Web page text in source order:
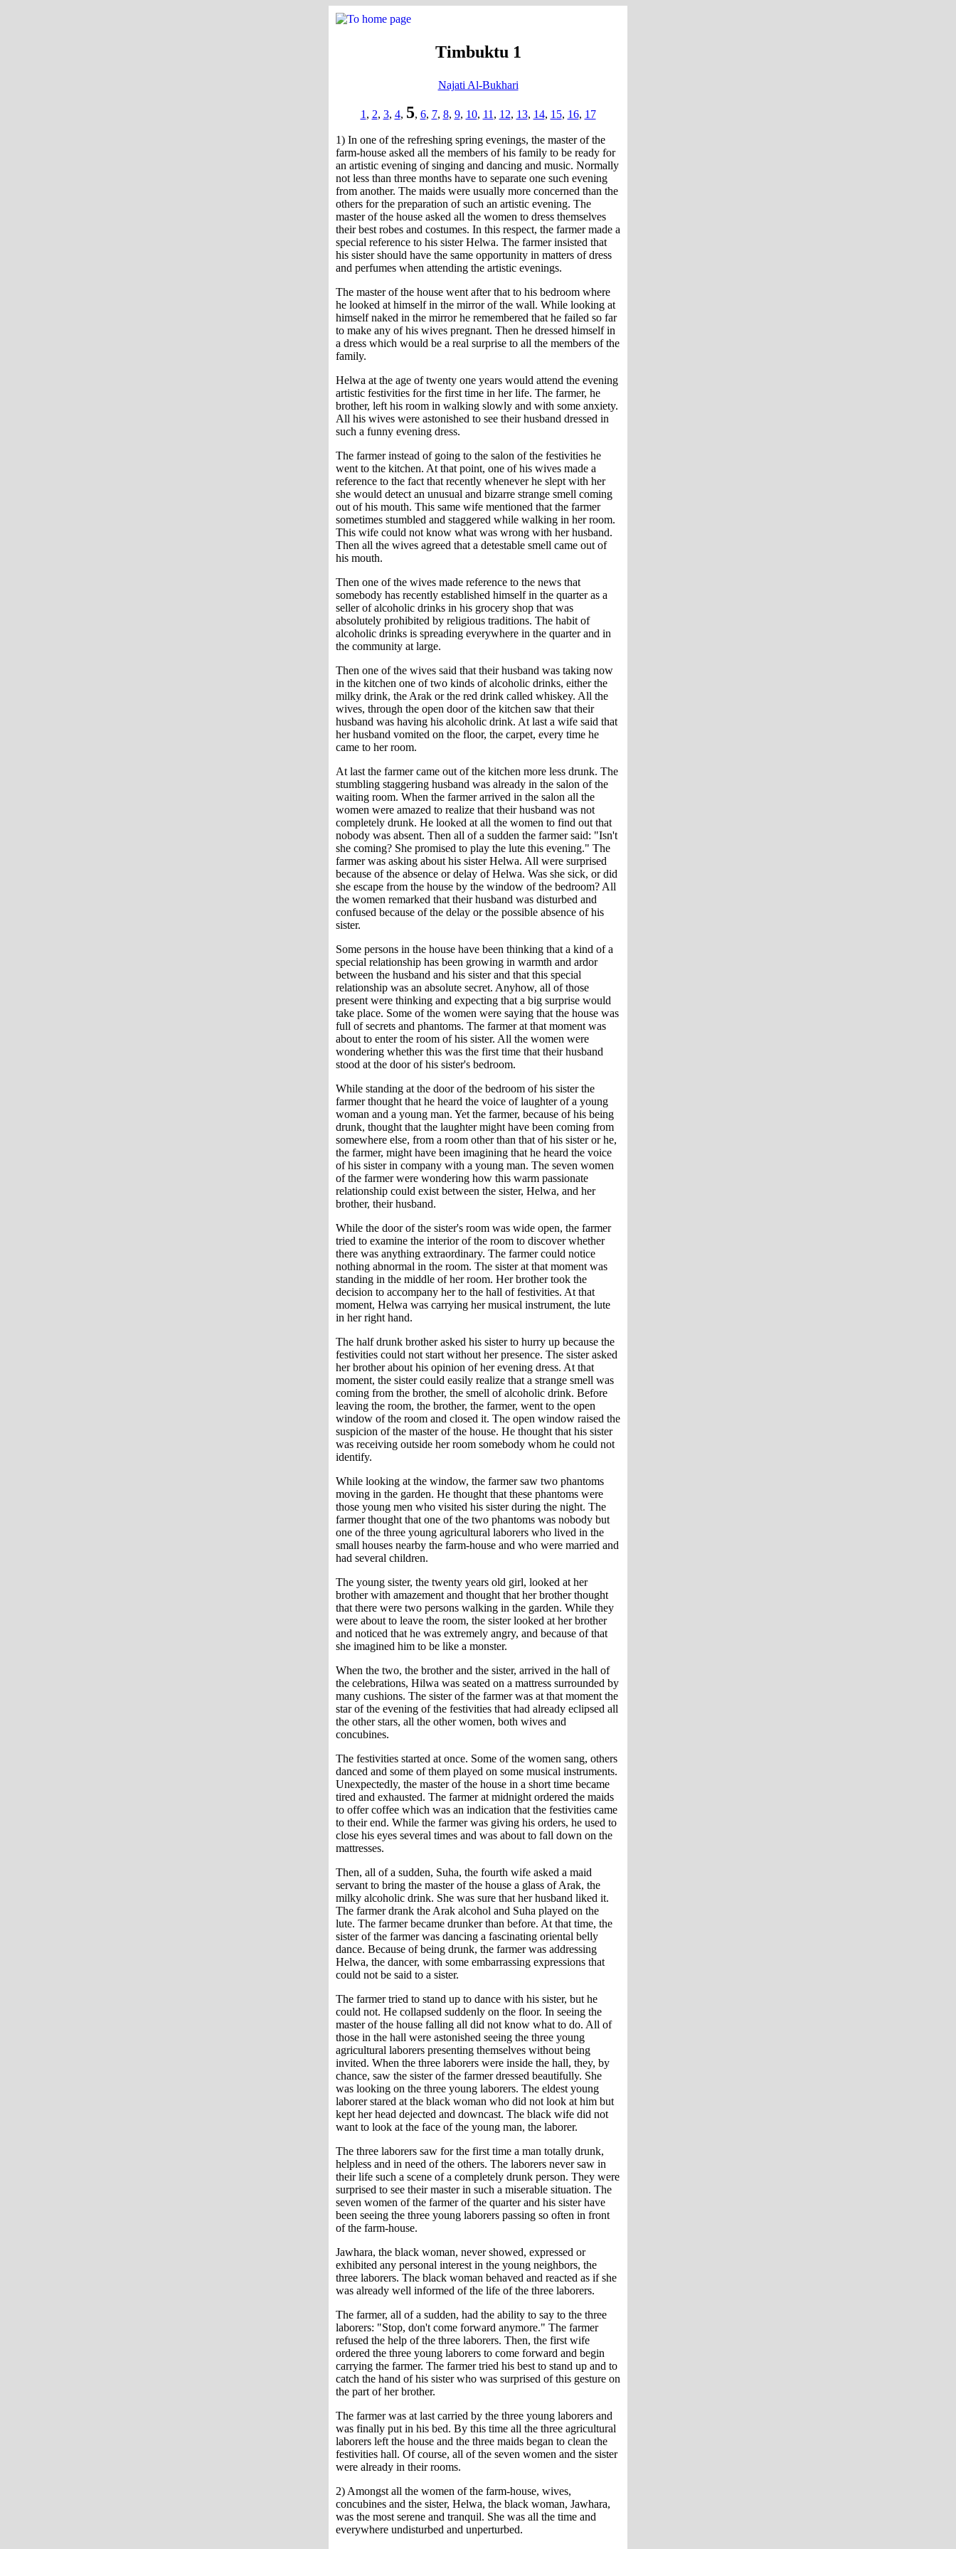
Timbuktu 1
Najati Al-Bukhari
1 , 2, 3, 4, 5, 6, 7, 8, 9, 10, 11 , 12, 13, 14, 15, 16, 17
1) In one of the refreshing spring evenings, the master of the
farm-house asked all the members of his family to be ready for
an artistic evening of singing and dancing and music. Normally
not less than three months have to separate one such evening
from another. The maids were usually more concerned than the
others for the preparation of such an artistic evening. The
master of the house asked all the women to dress themselves
their best robes and costumes. In this respect, the farmer made a
special reference to his sister Helwa. The farmer insisted that
his sister should have the same opportunity in matters of dress
and perfumes when attending the artistic evenings.
The master of the house went after that to his bedroom where
he looked at himself in the mirror of the wall. While looking at
himself naked in the mirror he remembered that he failed so far
to make any of his wives pregnant. Then he dressed himself in
a dress which would be a real surprise to all the members of the
family.
Helwa at the age of twenty one years would attend the evening
artistic festivities for the first time in her life. The farmer, he
brother, left his room in walking slowly and with some anxiety.
All his wives were astonished to see their husband dressed in
such a funny evening dress.
The farmer instead of going to the salon of the festivities he
went to the kitchen. At that point, one of his wives made a
reference to the fact that recently whenever he slept with her
she would detect an unusual and bizarre strange smell coming
out of his mouth. This same wife mentioned that the farmer
sometimes stumbled and staggered while walking in her room.
This wife could not know what was wrong with her husband.
Then all the wives agreed that a detestable smell came out of
his mouth.
Then one of the wives made reference to the news that
somebody has recently established himself in the quarter as a
seller of alcoholic drinks in his grocery shop that was
absolutely prohibited by religious traditions. The habit of
alcoholic drinks is spreading everywhere in the quarter and in
the community at large.
Then one of the wives said that their husband was taking now
in the kitchen one of two kinds of alcoholic drinks, either the
milky drink, the Arak or the red drink called whiskey. All the
wives, through the open door of the kitchen saw that their
husband was having his alcoholic drink. At last a wife said that
her husband vomited on the floor, the carpet, every time he
came to her room.
At last the farmer came out of the kitchen more less drunk. The
stumbling staggering husband was already in the salon of the
waiting room. When the farmer arrived in the salon all the
women were amazed to realize that their husband was not
completely drunk. He looked at all the women to find out that
nobody was absent. Then all of a sudden the farmer said: "Isn't
she coming? She promised to play the lute this evening." The
farmer was asking about his sister Helwa. All were surprised
because of the absence or delay of Helwa. Was she sick, or did
she escape from the house by the window of the bedroom? All
the women remarked that their husband was disturbed and
confused because of the delay or the possible absence of his
sister.
Some persons in the house have been thinking that a kind of a
special relationship has been growing in warmth and ardor
between the husband and his sister and that this special
relationship was an absolute secret. Anyhow, all of those
present were thinking and expecting that a big surprise would
take place. Some of the women were saying that the house was
full of secrets and phantoms. The farmer at that moment was
about to enter the room of his sister. All the women were
wondering whether this was the first time that their husband
stood at the door of his sister's bedroom.
While standing at the door of the bedroom of his sister the
farmer thought that he heard the voice of laughter of a young
woman and a young man. Yet the farmer, because of his being
drunk, thought that the laughter might have been coming from
somewhere else, from a room other than that of his sister or he,
the farmer, might have been imagining that he heard the voice
of his sister in company with a young man. The seven women
of the farmer were wondering how this warm passionate
relationship could exist between the sister, Helwa, and her
brother, their husband.
While the door of the sister's room was wide open, the farmer
tried to examine the interior of the room to discover whether
there was anything extraordinary. The farmer could notice
nothing abnormal in the room. The sister at that moment was
standing in the middle of her room. Her brother took the
decision to accompany her to the hall of festivities. At that
moment, Helwa was carrying her musical instrument, the lute
in her right hand.
The half drunk brother asked his sister to hurry up because the
festivities could not start without her presence. The sister asked
her brother about his opinion of her evening dress. At that
moment, the sister could easily realize that a strange smell was
coming from the brother, the smell of alcoholic drink. Before
leaving the room, the brother, the farmer, went to the open
window of the room and closed it. The open window raised the
suspicion of the master of the house. He thought that his sister
was receiving outside her room somebody whom he could not
identify.
While looking at the window, the farmer saw two phantoms
moving in the garden. He thought that these phantoms were
those young men who visited his sister during the night. The
farmer thought that one of the two phantoms was nobody but
one of the three young agricultural laborers who lived in the
small houses nearby the farm-house and who were married and
had several children.
The young sister, the twenty years old girl, looked at her
brother with amazement and thought that her brother thought
that there were two persons walking in the garden. While they
were about to leave the room, the sister looked at her brother
and noticed that he was extremely angry, and because of that
she imagined him to be like a monster.
When the two, the brother and the sister, arrived in the hall of
the celebrations, Hilwa was seated on a mattress surrounded by
many cushions. The sister of the farmer was at that moment the
star of the evening of the festivities that had already eclipsed all
the other stars, all the other women, both wives and
concubines.
The festivities started at once. Some of the women sang, others
danced and some of them played on some musical instruments.
Unexpectedly, the master of the house in a short time became
tired and exhausted. The farmer at midnight ordered the maids
to offer coffee which was an indication that the festivities came
to their end. While the farmer was giving his orders, he used to
close his eyes several times and was about to fall down on the
mattresses.
Then, all of a sudden, Suha, the fourth wife asked a maid
servant to bring the master of the house a glass of Arak, the
milky alcoholic drink. She was sure that her husband liked it.
The farmer drank the Arak alcohol and Suha played on the
lute. The farmer became drunker than before. At that time, the
sister of the farmer was dancing a fascinating oriental belly
dance. Because of being drunk, the farmer was addressing
Helwa, the dancer, with some embarrassing expressions that
could not be said to a sister.
The farmer tried to stand up to dance with his sister, but he
could not. He collapsed suddenly on the floor. In seeing the
master of the house falling all did not know what to do. All of
those in the hall were astonished seeing the three young
agricultural laborers presenting themselves without being
invited. When the three laborers were inside the hall, they, by
chance, saw the sister of the farmer dressed beautifully. She
was looking on the three young laborers. The eldest young
laborer stared at the black woman who did not look at him but
kept her head dejected and downcast. The black wife did not
want to look at the face of the young man, the laborer.
The three laborers saw for the first time a man totally drunk,
helpless and in need of the others. The laborers never saw in
their life such a scene of a completely drunk person. They were
surprised to see their master in such a miserable situation. The
seven women of the farmer of the quarter and his sister have
been seeing the three young laborers passing so often in front
of the farm-house.
Jawhara, the black woman, never showed, expressed or
exhibited any personal interest in the young neighbors, the
three laborers. The black woman behaved and reacted as if she
was already well informed of the life of the three laborers.
The farmer, all of a sudden, had the ability to say to the three
laborers: "Stop, don't come forward anymore." The farmer
refused the help of the three laborers. Then, the first wife
ordered the three young laborers to come forward and begin
carrying the farmer. The farmer tried his best to stand up and to
catch the hand of his sister who was surprised of this gesture on
the part of her brother.
The farmer was at last carried by the three young laborers and
was finally put in his bed. By this time all the three agricultural
laborers left the house and the three maids began to clean the
festivities hall. Of course, all of the seven women and the sister
were already in their rooms.
2) Amongst all the women of the farm-house, wives,
concubines and the sister, Helwa, the black woman, Jawhara,
was the most serene and tranquil. She was all the time and
everywhere undisturbed and unperturbed.